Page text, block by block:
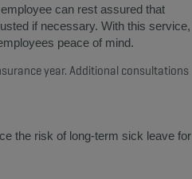
can rest assured that
if necessary. With this service,
peace of mind.
year. Additional consultations
the risk of long-term sick leave for